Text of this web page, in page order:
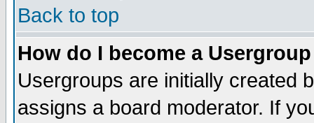
Back to top
How do I become a
Usergroups are initially created
assigns a board moderator. If